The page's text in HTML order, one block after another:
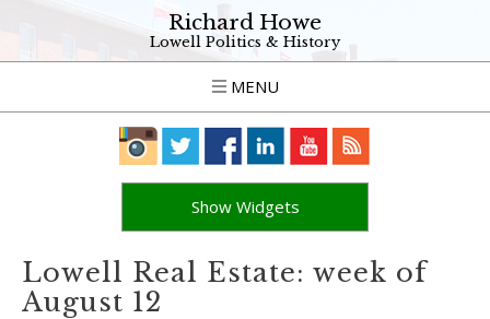
Richard Howe
Lowell Politics & History
MENU
Show Widgets
Lowell Real Estate: week of
August 12